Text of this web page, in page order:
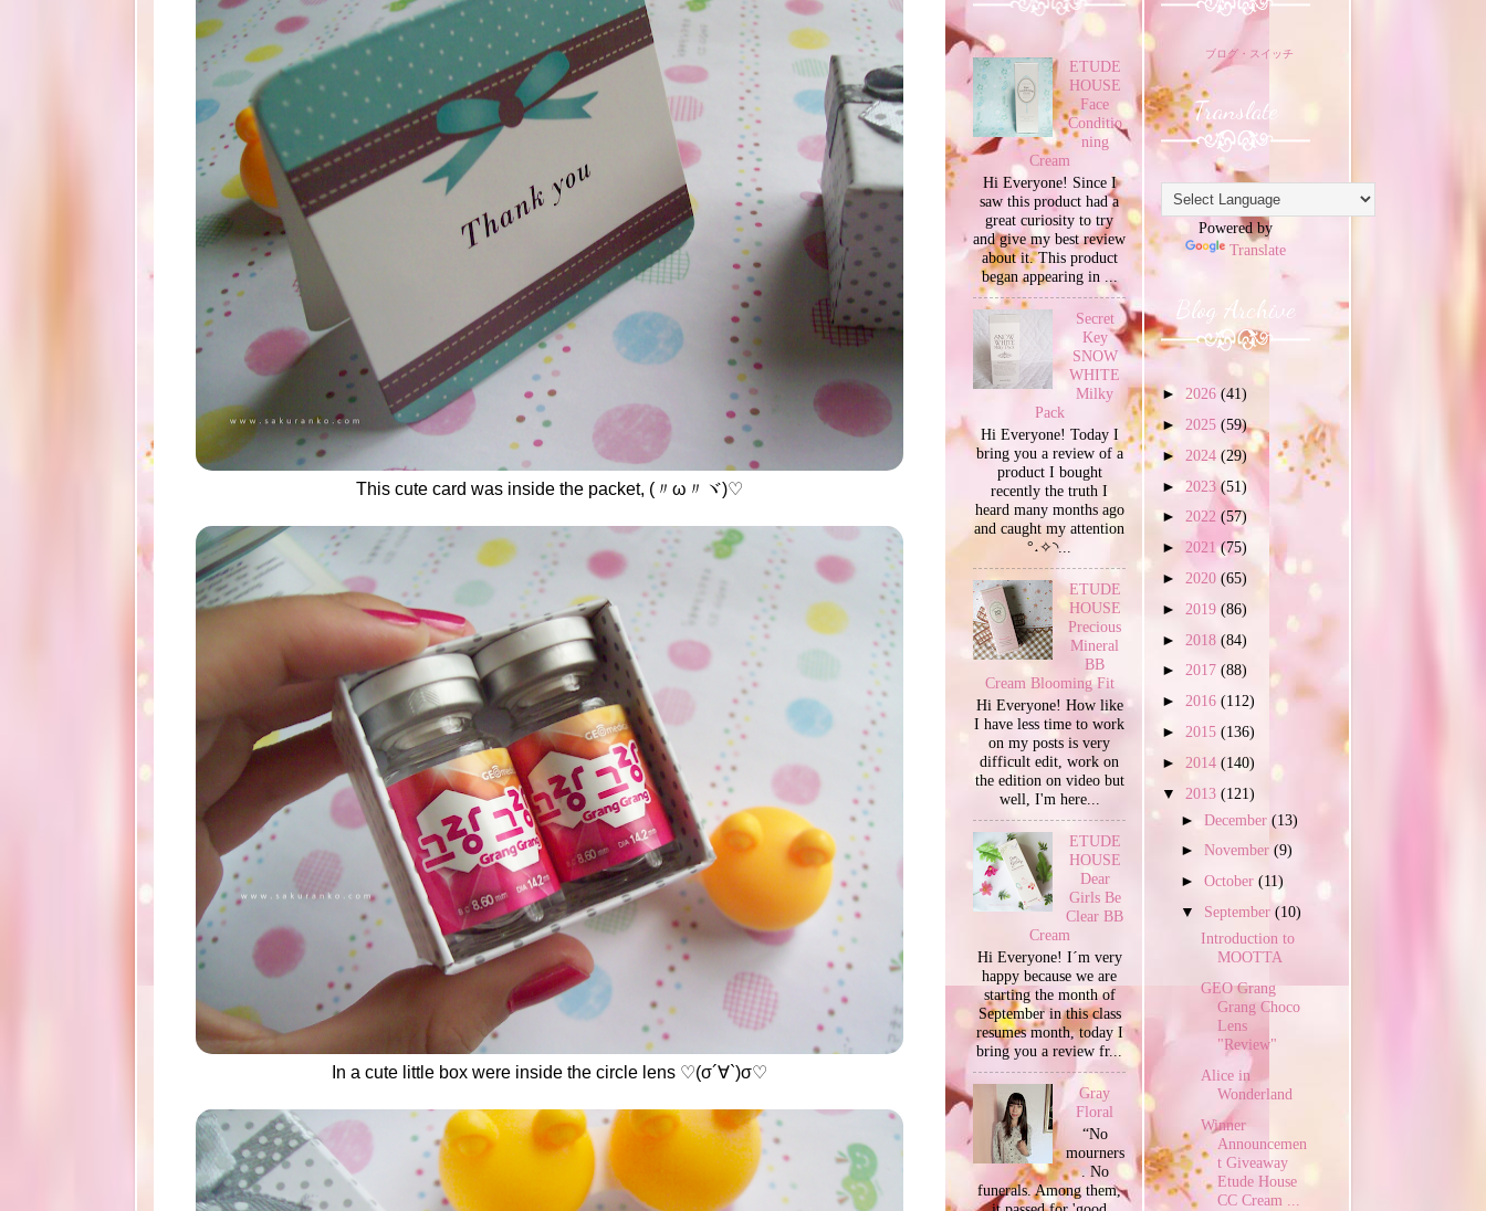
This cute card was inside the packet, (〃ω〃ヾ)♡
In a cute little box were inside the circle lens ♡(σ´∀`)σ♡
ETUDE
HOUSE
Face
Conditio
ning
Cream
Hi Everyone! Since I
saw this product had a
great curiosity to try
and give my best review
about it. This product
began appearing in ...
Secret
Key
SNOW
WHITE
Milky
Pack
Hi Everyone! Today I
bring you a review of a
product I bought
recently the truth I
heard many months ago
and caught my attention
°˖✧◝...
ETUDE
HOUSE
Precious
Mineral
BB
Cream Blooming Fit
Hi Everyone! How like
I have less time to work
on my posts is very
difficult edit, work on
the edition on video but
well, I'm here...
ETUDE
HOUSE
Dear
Girls Be
Clear BB
Cream
Hi Everyone! I´m very
happy because we are
starting the month of
September in this class
resumes month, today I
bring you a review fr...
Gray
Floral
“No
mourners
. No
funerals. Among them,
ブログ・スイッチ
Translate
Powered by
Translate
Blog Archive
► 2026 (41)
► 2025 (59)
► 2024 (29)
► 2023(51)
► 2022 (57)
► 2021(75)
► 2020 (65)
► 2019 (86)
► 2018 (84)
► 2017 (88)
► 2016 (112)
► 2015 (136)
► 2014 (140)
▼ 2013 (121)
►December(13)
►November(9)
►October(11)
▼ September(10)
Introduction to
MOOTTA
GEO Grang
Grang Choco
Lens
"Review"
Alice in
Wonderland
Winner
Announcemen
t Giveaway
Etude House
CC Cream ...